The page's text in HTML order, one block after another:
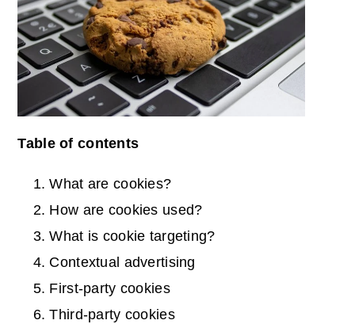
Table of contents
What are cookies?
How are cookies used?
What is cookie targeting?
Contextual advertising
First-party cookies
Third-party cookies